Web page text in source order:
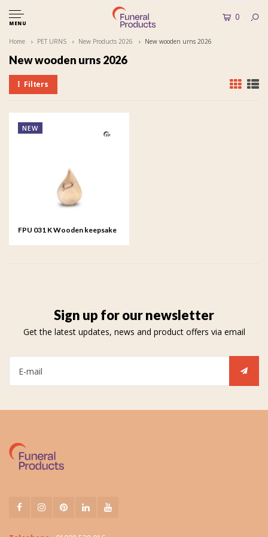
MENU
0
Home PET URNS New Products 2026 New wooden urns 2026
New wooden urns 2026
Filters
NEW
FPU 031 K Wooden keepsake
Sign up for our newsletter
Get the latest updates, news and product offers via email